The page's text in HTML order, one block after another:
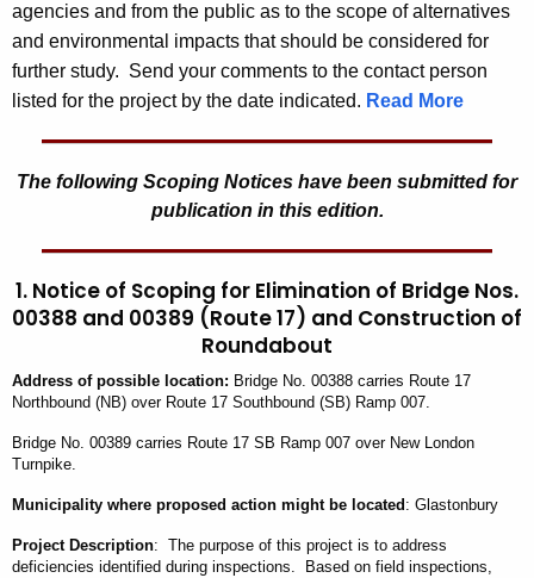
agencies and from the public as to the scope of alternatives
and environmental impacts that should be considered for
further study. Send your comments to the contact person
listed for the project by the date indicated. Read More
The following Scoping Notices have been submitted for
publication in this edition.
1. Notice of Scoping for Elimination of Bridge Nos.
00388 and 00389 (Route 17) and Construction of
Roundabout
Address of possible location: Bridge No. 00388 carries Route 17
Northbound (NB) over Route 17 Southbound (SB) Ramp 007.
Bridge No. 00389 carries Route 17 SB Ramp 007 over New London
Turnpike.
Municipality where proposed action might be located : Glastonbury
Project Description: The purpose of this project is to address
deficiencies identified during inspections. Based on field inspections,